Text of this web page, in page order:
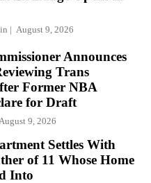
August 9, 2026
Announces
Trans
Former NBA
for Draft
August 9, 2026
Settles With
of 11 Whose Home
Into